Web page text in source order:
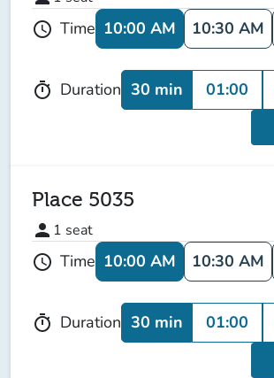
schedule Time 10:00 AM 10:30 AM
timer Duration 30 min 01:00
Place 5035
person 1 seat
schedule Time 10:00 AM 10:30 AM
timer Duration 30 min 01:00